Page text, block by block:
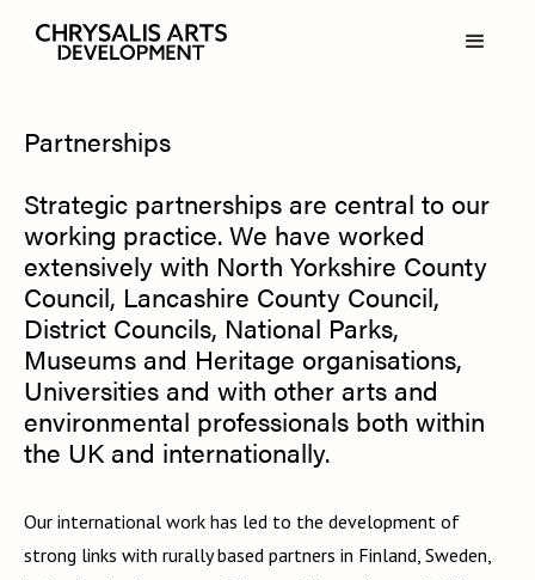
Partnerships
Strategic partnerships are central to our
working practice. We have worked
extensively with North Yorkshire County
Council, Lancashire County Council,
District Councils, National Parks,
Museums and Heritage organisations,
Universities and with other arts and
environmental professionals both within
the UK and internationally.
Our international work has led to the development of
strong links with rurally based partners in Finland, Sweden,